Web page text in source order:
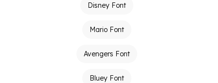
Disney Font
Mario Font
Avengers Font
Bluey Font